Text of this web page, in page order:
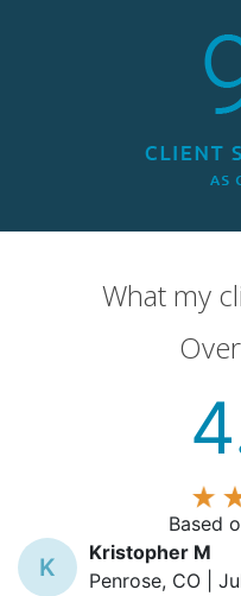
Based
K
Kristopher M
Penrose, CO |